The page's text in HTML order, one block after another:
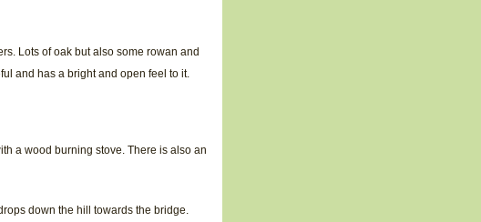
Lots of oak but also some rowan and
and has a bright and open feel to it.
a wood burning stove. There is also an
down the hill towards the bridge.